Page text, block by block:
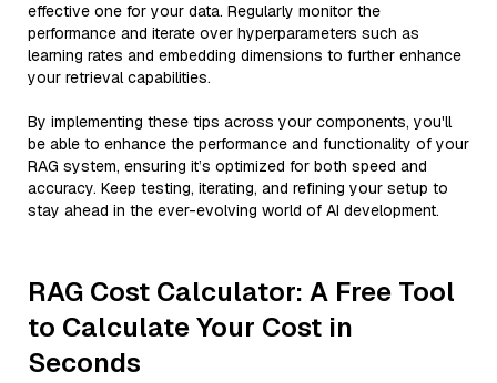
effective one for your data. Regularly monitor the
performance and iterate over hyperparameters such as
learning rates and embedding dimensions to further enhance
your retrieval capabilities.
By implementing these tips across your components, you'll
be able to enhance the performance and functionality of your
RAG system, ensuring it’s optimized for both speed and
accuracy. Keep testing, iterating, and refining your setup to
stay ahead in the ever-evolving world of AI development.
RAG Cost Calculator: A Free Tool
to Calculate Your Cost in
Seconds